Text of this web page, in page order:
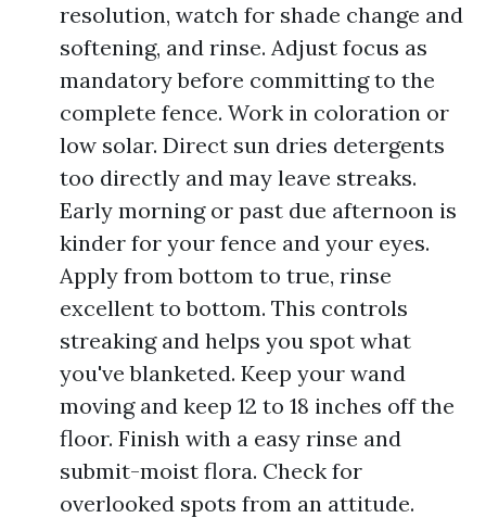
resolution, watch for shade change and
softening, and rinse. Adjust focus as
mandatory before committing to the
complete fence. Work in coloration or
low solar. Direct sun dries detergents
too directly and may leave streaks.
Early morning or past due afternoon is
kinder for your fence and your eyes.
Apply from bottom to true, rinse
excellent to bottom. This controls
streaking and helps you spot what
you've blanketed. Keep your wand
moving and keep 12 to 18 inches off the
floor. Finish with a easy rinse and
submit-moist flora. Check for
overlooked spots from an attitude.